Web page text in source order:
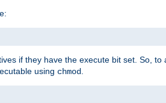
if they have the execute bit set. So,
using chmod.